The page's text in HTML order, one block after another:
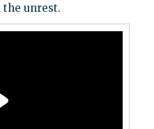
unrest.